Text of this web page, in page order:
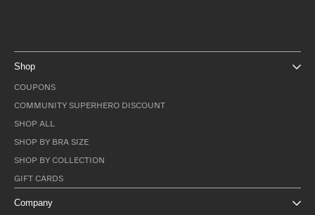
Shop
COUPONS
COMMUNITY SUPERHERO DISCOUNT
SHOP ALL
SHOP BY BRA SIZE
SHOP BY COLLECTION
GIFT CARDS
Company